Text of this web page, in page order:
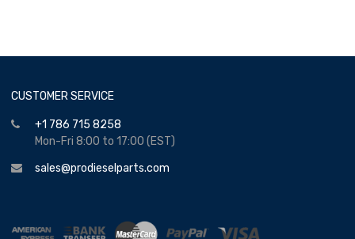
CUSTOMER SERVICE
+1 786 715 8258
Mon-Fri 8:00 to 17:00 (EST)
sales@prodieselparts.com